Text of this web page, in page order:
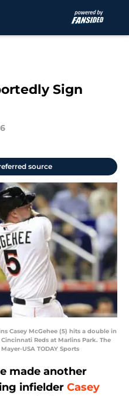
Sign
source
Casey McGehee (5) hits a double in
Reds at Marlins Park. The
USA TODAY Sports
made another
infielder Casey